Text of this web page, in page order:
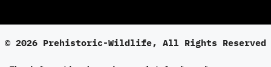
© 2026 Prehistoric-Wildlife, All Rights Reserved